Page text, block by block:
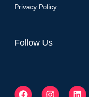
Privacy Policy
Follow Us